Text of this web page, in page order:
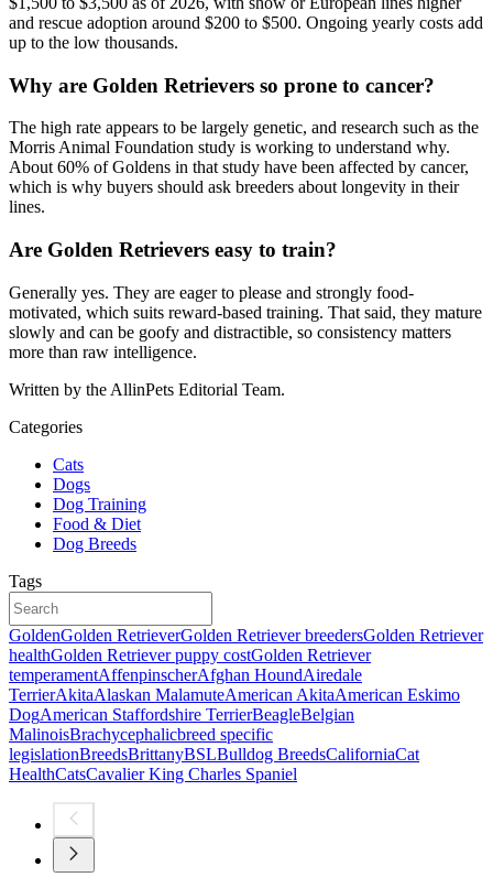
and rescue adoption around $200 to $500. Ongoing yearly costs add
up to the low thousands.
Why are Golden Retrievers so prone to cancer?
The high rate appears to be largely genetic, and research such as the
Morris Animal Foundation study is working to understand why.
About 60% of Goldens in that study have been affected by cancer,
which is why buyers should ask breeders about longevity in their
lines.
Are Golden Retrievers easy to train?
Generally yes. They are eager to please and strongly food-
motivated, which suits reward-based training. That said, they mature
slowly and can be goofy and distractible, so consistency matters
more than raw intelligence.
Written by the AllinPets Editorial Team.
Categories
Cats
Dogs
Dog Training
Food & Diet
Dog Breeds
Tags
GoldenGolden RetrieverGolden Retriever breedersGolden Retriever
healthGolden Retriever puppy costGolden Retriever
temperamentAffenpinscherAfghan HoundAiredale
TerrierAkitaAlaskan MalamuteAmerican AkitaAmerican Eskimo
DogAmerican Staffordshire TerrierBeagleBelgian
MalinoisBrachycephalicbreed specific
legislationBreedsBrittanyBSLBulldog BreedsCaliforniaCat
HealthCatsCavalier King Charles Spaniel